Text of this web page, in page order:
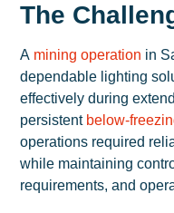
The
A mining operation in
dependable lighting
effectively during
persistent below-
operations required
while maintaining
requirements, and